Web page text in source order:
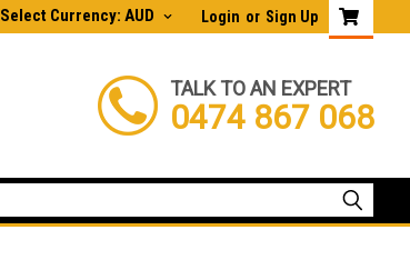
Login or Sign Up
Select Currency: AUD
TALK TO AN EXPERT
0474 867 068